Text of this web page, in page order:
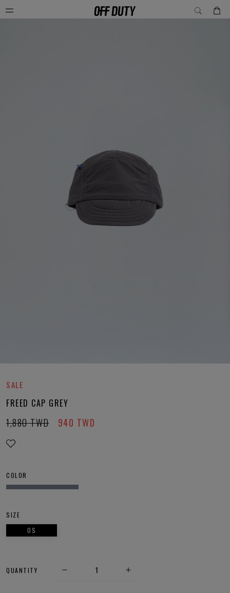
SALE
FREED CAP GREY
940 TWD
1,880 TWD
COLOR
SIZE
OS
QUANTITY